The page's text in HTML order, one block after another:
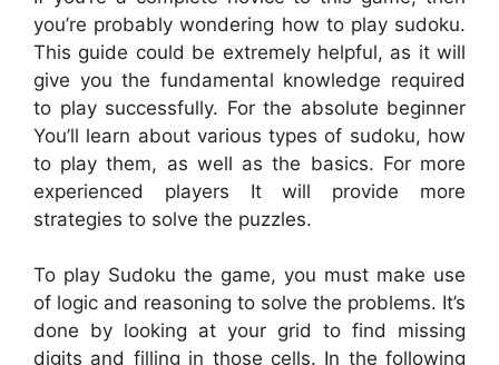
you’re probably wondering how to play sudoku.
This guide could be extremely helpful, as it will
give you the fundamental knowledge required
to play successfully. For the absolute beginner
You’ll learn about various types of sudoku, how
to play them, as well as the basics. For more
experienced players It will provide more
strategies to solve the puzzles.
To play Sudoku the game, you must make use
of logic and reasoning to solve the problems. It’s
done by looking at your grid to find missing
digits and filling in those cells. In the following